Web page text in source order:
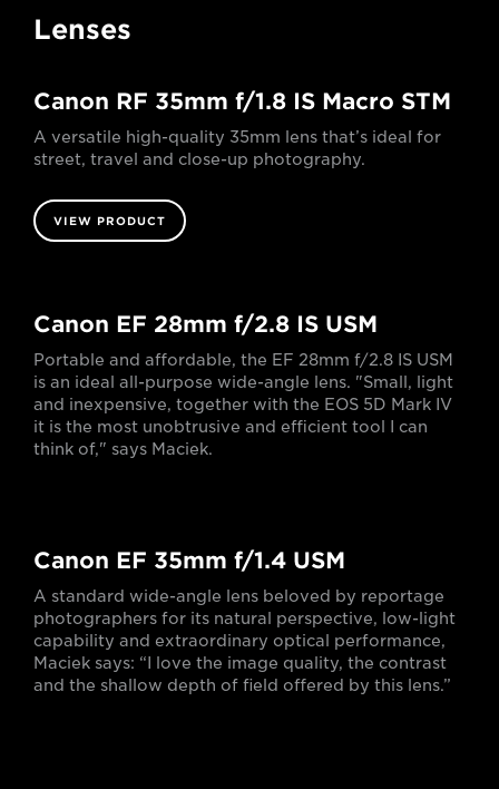
Lenses
Canon RF 35mm f/1.8 IS Macro STM
A versatile high-quality 35mm lens that’s ideal for
street, travel and close-up photography.
VIEW PRODUCT
Canon EF 28mm f/2.8 IS USM
Portable and affordable, the EF 28mm f/2.8 IS USM
is an ideal all-purpose wide-angle lens. "Small, light
and inexpensive, together with the EOS 5D Mark IV
it is the most unobtrusive and efficient tool I can
think of," says Maciek.
Canon EF 35mm f/1.4 USM
A standard wide-angle lens beloved by reportage
photographers for its natural perspective, low-light
capability and extraordinary optical performance,
Maciek says: “I love the image quality, the contrast
and the shallow depth of field offered by this lens.”